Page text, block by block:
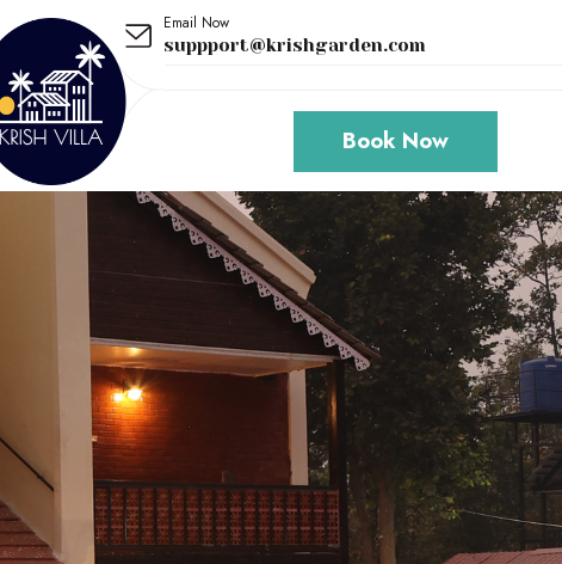
Email Now
suppport@krishgarden.com
Book Now